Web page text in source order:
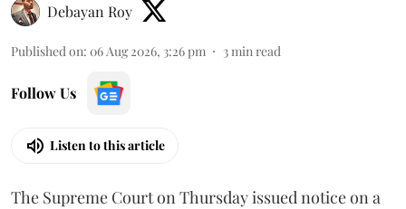
Debayan Roy
Published on: 06 Aug 2026, 3:26 pm 3 min read
Follow Us
Listen to this article
The Supreme Court on Thursday issued notice on a